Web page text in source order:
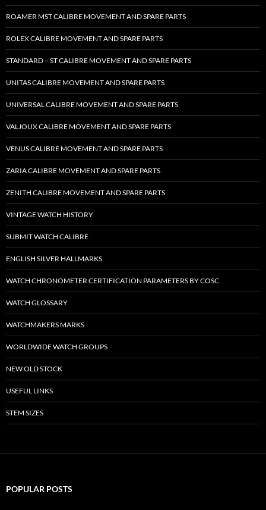
ROAMER MST CALIBRE MOVEMENT AND SPARE PARTS
ROLEX CALIBRE MOVEMENT AND SPARE PARTS
STANDARD – ST CALIBRE MOVEMENT AND SPARE PARTS
UNITAS CALIBRE MOVEMENT AND SPARE PARTS
UNIVERSAL CALIBRE MOVEMENT AND SPARE PARTS
VALJOUX CALIBRE MOVEMENT AND SPARE PARTS
VENUS CALIBRE MOVEMENT AND SPARE PARTS
ZARIA CALIBRE MOVEMENT AND SPARE PARTS
ZENITH CALIBRE MOVEMENT AND SPARE PARTS
VINTAGE WATCH HISTORY
SUBMIT WATCH CALIBRE
ENGLISH SILVER HALLMARKS
WATCH CHRONOMETER CERTIFICATION PARAMETERS BY COSC
WATCH GLOSSARY
WATCHMAKERS MARKS
WORLDWIDE WATCH GROUPS
NEW OLD STOCK
USEFUL LINKS
STEM SIZES
POPULAR POSTS